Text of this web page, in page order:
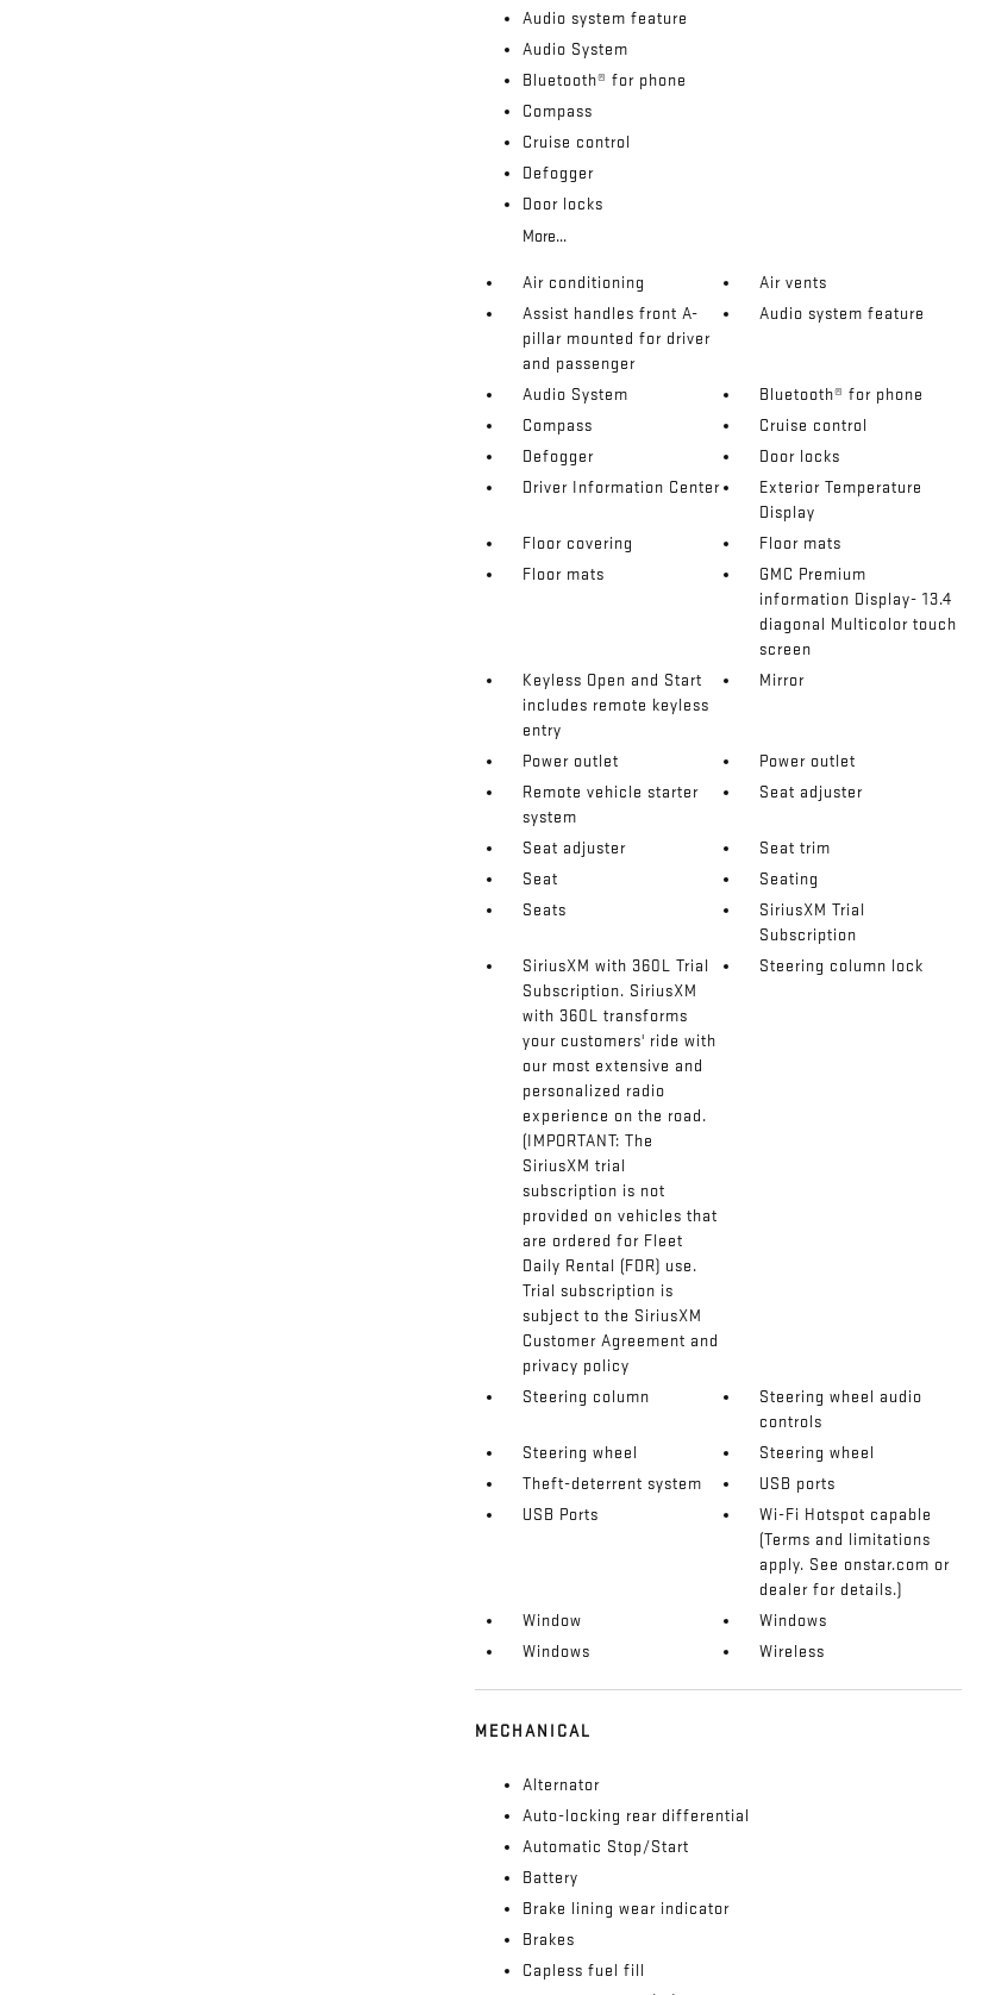
Audio system feature
Audio System
Bluetooth® for phone
Compass
Cruise control
Defogger
Door locks
More...
Air conditioning
Air vents
Assist handles front A-
pillar mounted for driver
and passenger
Audio system feature
Audio System
Bluetooth® for phone
Compass
Cruise control
Defogger
Door locks
Driver Information Center
Exterior Temperature
Display
Floor covering
Floor mats
Floor mats
GMC Premium
information Display- 13.4
diagonal Multicolor touch
screen
Keyless Open and Start
includes remote keyless
entry
Mirror
Power outlet
Power outlet
Remote vehicle starter
system
Seat adjuster
Seat adjuster
Seat trim
Seat
Seating
Seats
SiriusXM Trial
Subscription
SiriusXM with 360L Trial
Subscription. SiriusXM
with 360L transforms
your customers' ride with
our most extensive and
personalized radio
experience on the road.
(IMPORTANT: The
SiriusXM trial
subscription is not
provided on vehicles that
are ordered for Fleet
Daily Rental (FDR) use.
Trial subscription is
subject to the SiriusXM
Customer Agreement and
privacy policy
Steering column lock
Steering column
Steering wheel audio
controls
Steering wheel
Steering wheel
Theft-deterrent system
USB ports
USB Ports
Wi-Fi Hotspot capable
(Terms and limitations
apply. See onstar.com or
dealer for details.)
Window
Windows
Windows
Wireless
MECHANICAL
Alternator
Auto-locking rear differential
Automatic Stop/Start
Battery
Brake lining wear indicator
Brakes
Capless fuel fill